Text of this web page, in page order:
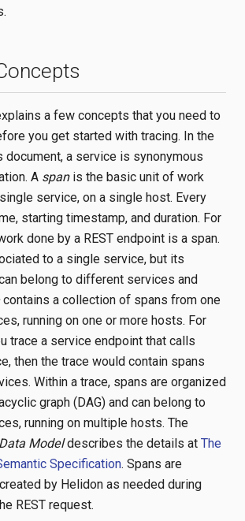
a few concepts that you need to
you get started with tracing. In the
document, a service is synonymous
A spanis the basic unit of work
service, on a single host. Every
starting timestamp, and duration. For
done by a REST endpoint is a span.
to a single service, but its
belong to different services and
contains a collection of spans from one
running on one or more hosts. For
trace a service endpoint that calls
then the trace would contain spans
Within a trace, spans are organized
graph (DAG) and can belong to
running on multiple hosts. The
Modeldescribes the details at The
Specification. Spans are
by Helidon as needed during
REST request.